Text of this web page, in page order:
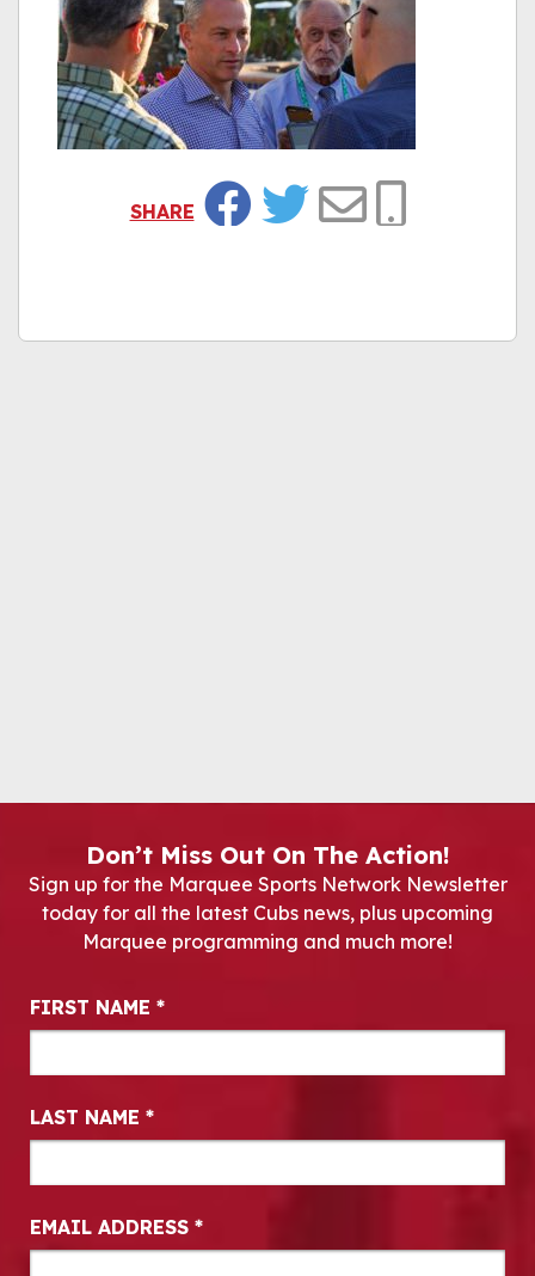
SHARE
Don’t Miss Out On The Action!
Sign up for the Marquee Sports Network Newsletter
today for all the latest Cubs news, plus upcoming
Marquee programming and much more!
Newsletter Signup
FIRST NAME *
LAST NAME *
EMAIL ADDRESS *